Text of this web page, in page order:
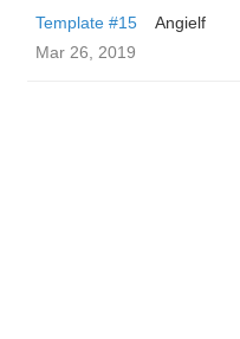
Template #15
Angielf
Mar 26, 2019